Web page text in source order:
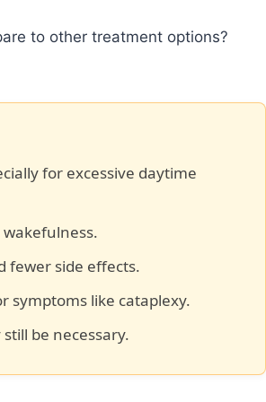
to other treatment options?
for excessive daytime
fewer side effects.
symptoms like cataplexy.
be necessary.